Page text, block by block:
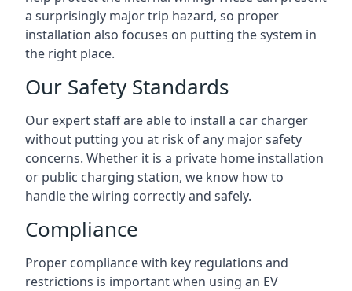
a surprisingly major trip hazard, so proper
installation also focuses on putting the system in
the right place.
Our Safety Standards
Our expert staff are able to install a car charger
without putting you at risk of any major safety
concerns. Whether it is a private home installation
or public charging station, we know how to
handle the wiring correctly and safely.
Compliance
Proper compliance with key regulations and
restrictions is important when using an EV